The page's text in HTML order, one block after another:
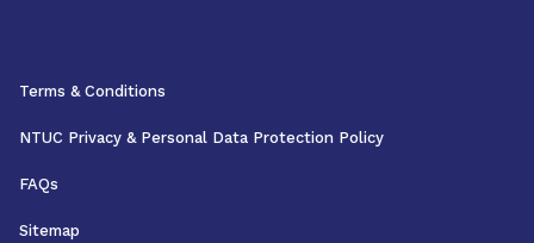
Terms & Conditions
NTUC Privacy & Personal Data Protection Policy
FAQs
Sitemap